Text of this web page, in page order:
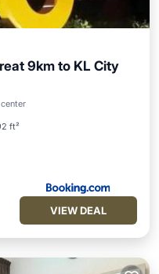
9km to KL City
ft²
VIEW DEAL